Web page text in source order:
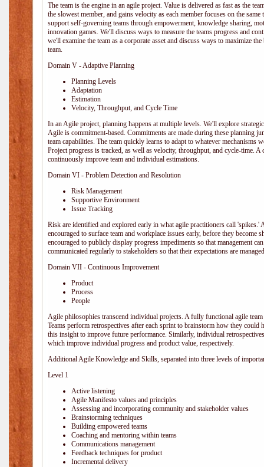
The team is the engine in an agile project. Value is delivered as fast as the
the slowest member, and gains velocity as each member focuses on the
support self-governing teams through empowerment, knowledge sharing,
innovation games. We'll discuss ways to measure the teams progress and
we'll examine the team as a corporate asset and discuss ways to maximize
team.
Domain V - Adaptive Planning
Planning Levels
Adaptation
Estimation
Velocity, Throughput, and Cycle Time
In an Agile project, planning happens at multiple levels. We'll explore
Agile is commitment-based. Commitments are made during these planning
team capabilities. The team quickly learns to adapt to whatever mechanisms
Project progress is tracked, as well as velocity, throughput, and cycle-time. A
continuously improve team and individual estimations.
Domain VI - Problem Detection and Resolution
Risk Management
Supportive Environment
Issue Tracking
Risk are identified and explored early in what agile practitioners call 'spikes.'
encouraged to surface team and workplace issues early, before they become
encouraged to publicly display progress impediments so that management
communicated regularly to stakeholders so that their expectations are
Domain VII - Continuous Improvement
Product
Process
People
Agile philosophies transcend individual projects. A fully functional agile
Teams perform retrospectives after each sprint to brainstorm how they could
this insight to improve future performance. Similarly, individual
which improve individual progress and product value, respectively.
Additional Agile Knowledge and Skills, separated into three levels of
Level 1
Active listening
Agile Manifesto values and principles
Assessing and incorporating community and stakeholder values
Brainstorming techniques
Building empowered teams
Coaching and mentoring within teams
Communications management
Feedback techniques for product
Incremental delivery